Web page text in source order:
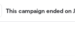
This campaign ended on